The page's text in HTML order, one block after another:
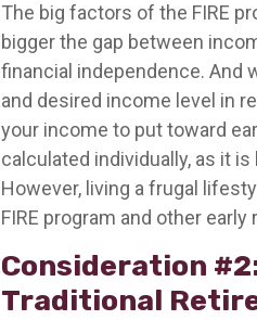
The big factors of the FIRE
bigger the gap between
financial independence. And
and desired income level in
your income to put toward
calculated individually, as it
However, living a frugal
FIRE program and other
Consideration
Traditional